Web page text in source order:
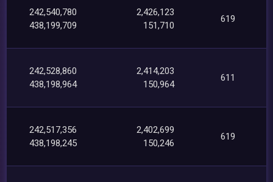
242,540,780
438,199,709
2,426,123
151,710
619
242,528,860
438,198,964
2,414,203
150,964
611
242,517,356
438,198,245
2,402,699
150,246
619